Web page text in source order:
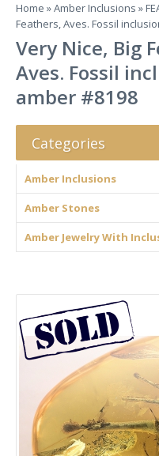
Home »Amber Inclusions »
Feathers, Aves. Fossil
Very Nice, Big
Aves. Fossil
amber #8198
Categories
Amber Inclusions
Amber Stones
Amber Jewelry With